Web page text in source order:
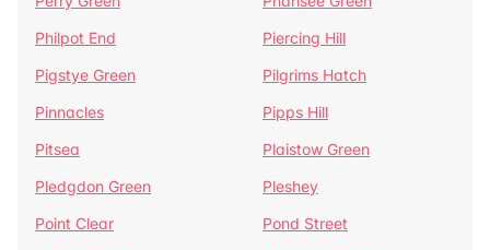
Philpot End
Piercing Hill
Pigstye Green
Pilgrims Hatch
Pinnacles
Pipps Hill
Pitsea
Plaistow Green
Pledgdon Green
Pleshey
Point Clear
Pond Street